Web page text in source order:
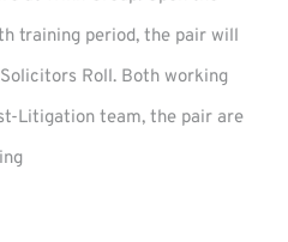
training period, the pair will
Roll. Both working
Litigation team, the pair are